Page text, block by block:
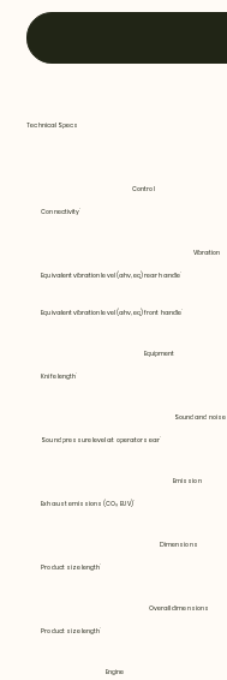
Technical Specs
Control
Connectivity
Vibration
Equivalent vibration level (ahv, eq) rear handle
Equivalent vibration level (ahv, eq) front handle
Equipment
Knife length
Sound and noise
Sound pressure level at operators ear
Emission
Exhaust emissions (CO₂ EU V)
Dimensions
Product size length
Overall dimensions
Product size length
Engine